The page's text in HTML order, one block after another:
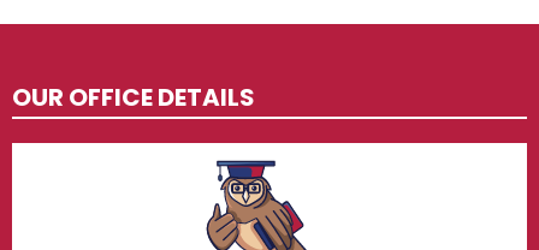
OUR OFFICE DETAILS